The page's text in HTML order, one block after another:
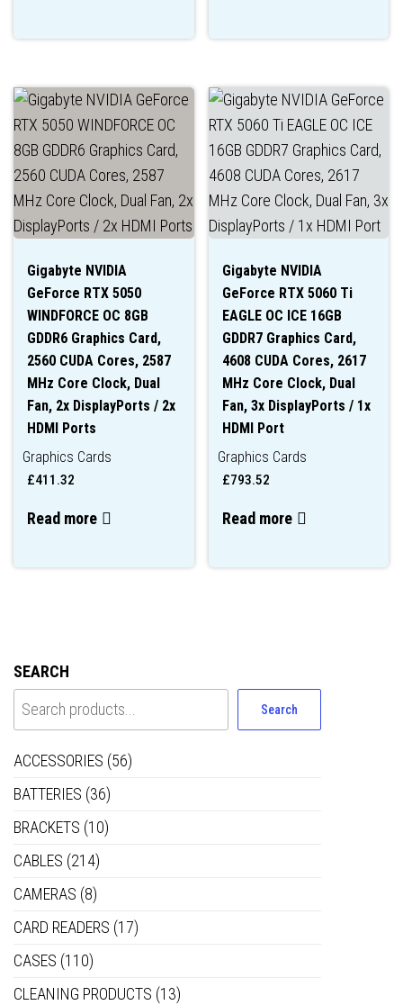
Gigabyte NVIDIA
GeForce RTX 5050
WINDFORCE OC 8GB
GDDR6 Graphics Card,
2560 CUDA Cores, 2587
MHz Core Clock, Dual
Fan, 2x DisplayPorts / 2x
HDMI Ports
Graphics Cards
£411.32
Read more
Gigabyte NVIDIA
GeForce RTX 5060 Ti
EAGLE OC ICE 16GB
GDDR7 Graphics Card,
4608 CUDA Cores, 2617
MHz Core Clock, Dual
Fan, 3x DisplayPorts / 1x
HDMI Port
Graphics Cards
£793.52
Read more
SEARCH
Search
ACCESSORIES (56)
BATTERIES (36)
BRACKETS (10)
CABLES (214)
CAMERAS (8)
CARD READERS (17)
CASES (110)
CLEANING PRODUCTS (13)